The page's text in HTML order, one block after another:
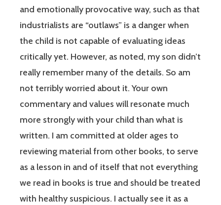
and emotionally provocative way, such as that
industrialists are “outlaws” is a danger when
the child is not capable of evaluating ideas
critically yet. However, as noted, my son didn’t
really remember many of the details. So am
not terribly worried about it. Your own
commentary and values will resonate much
more strongly with your child than what is
written. I am committed at older ages to
reviewing material from other books, to serve
as a lesson in and of itself that not everything
we read in books is true and should be treated
with healthy suspicious. I actually see it as a